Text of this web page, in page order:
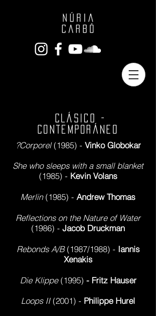
CLÁSICO -
CONTEMPORÁNEO
?Corporel(1985) - Vinko Globokar
She who sleeps with a small blanket
(1985) - Kevin Volans
Merlin(1985) - Andrew Thomas
Reflections on the Nature of Water
(1986) - Jacob Druckman
Rebonds A/B(1987/1988) - Iannis
Xenakis
Die Klippe(1995) - Fritz Hauser
Loops II(2001) - Philippe Hurel